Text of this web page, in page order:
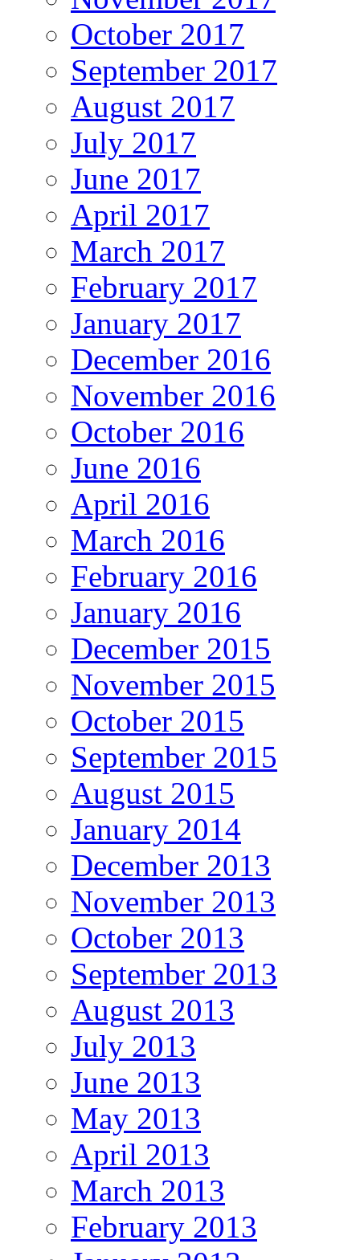
October 2017
September 2017
August 2017
July 2017
June 2017
April 2017
March 2017
February 2017
January 2017
December 2016
November 2016
October 2016
June 2016
April 2016
March 2016
February 2016
January 2016
December 2015
November 2015
October 2015
September 2015
August 2015
January 2014
December 2013
November 2013
October 2013
September 2013
August 2013
July 2013
June 2013
May 2013
April 2013
March 2013
February 2013